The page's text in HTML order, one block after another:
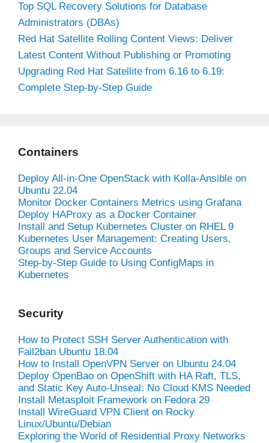
Top SQL Recovery Solutions for Database
Administrators (DBAs)
Red Hat Satellite Rolling Content Views: Deliver
Latest Content Without Publishing or Promoting
Upgrading Red Hat Satellite from 6.16 to 6.19:
Complete Step-by-Step Guide
Containers
Deploy All-in-One OpenStack with Kolla-Ansible on
Ubuntu 22.04
Monitor Docker Containers Metrics using Grafana
Deploy HAProxy as a Docker Container
Install and Setup Kubernetes Cluster on RHEL 9
Kubernetes User Management: Creating Users,
Groups and Service Accounts
Step-by-Step Guide to Using ConfigMaps in
Kubernetes
Security
How to Protect SSH Server Authentication with
Fail2ban Ubuntu 18.04
How to Install OpenVPN Server on Ubuntu 24.04
Deploy OpenBao on OpenShift with HA Raft, TLS,
and Static Key Auto-Unseal: No Cloud KMS Needed
Install Metasploit Framework on Fedora 29
Install WireGuard VPN Client on Rocky
Linux/Ubuntu/Debian
Exploring the World of Residential Proxy Networks